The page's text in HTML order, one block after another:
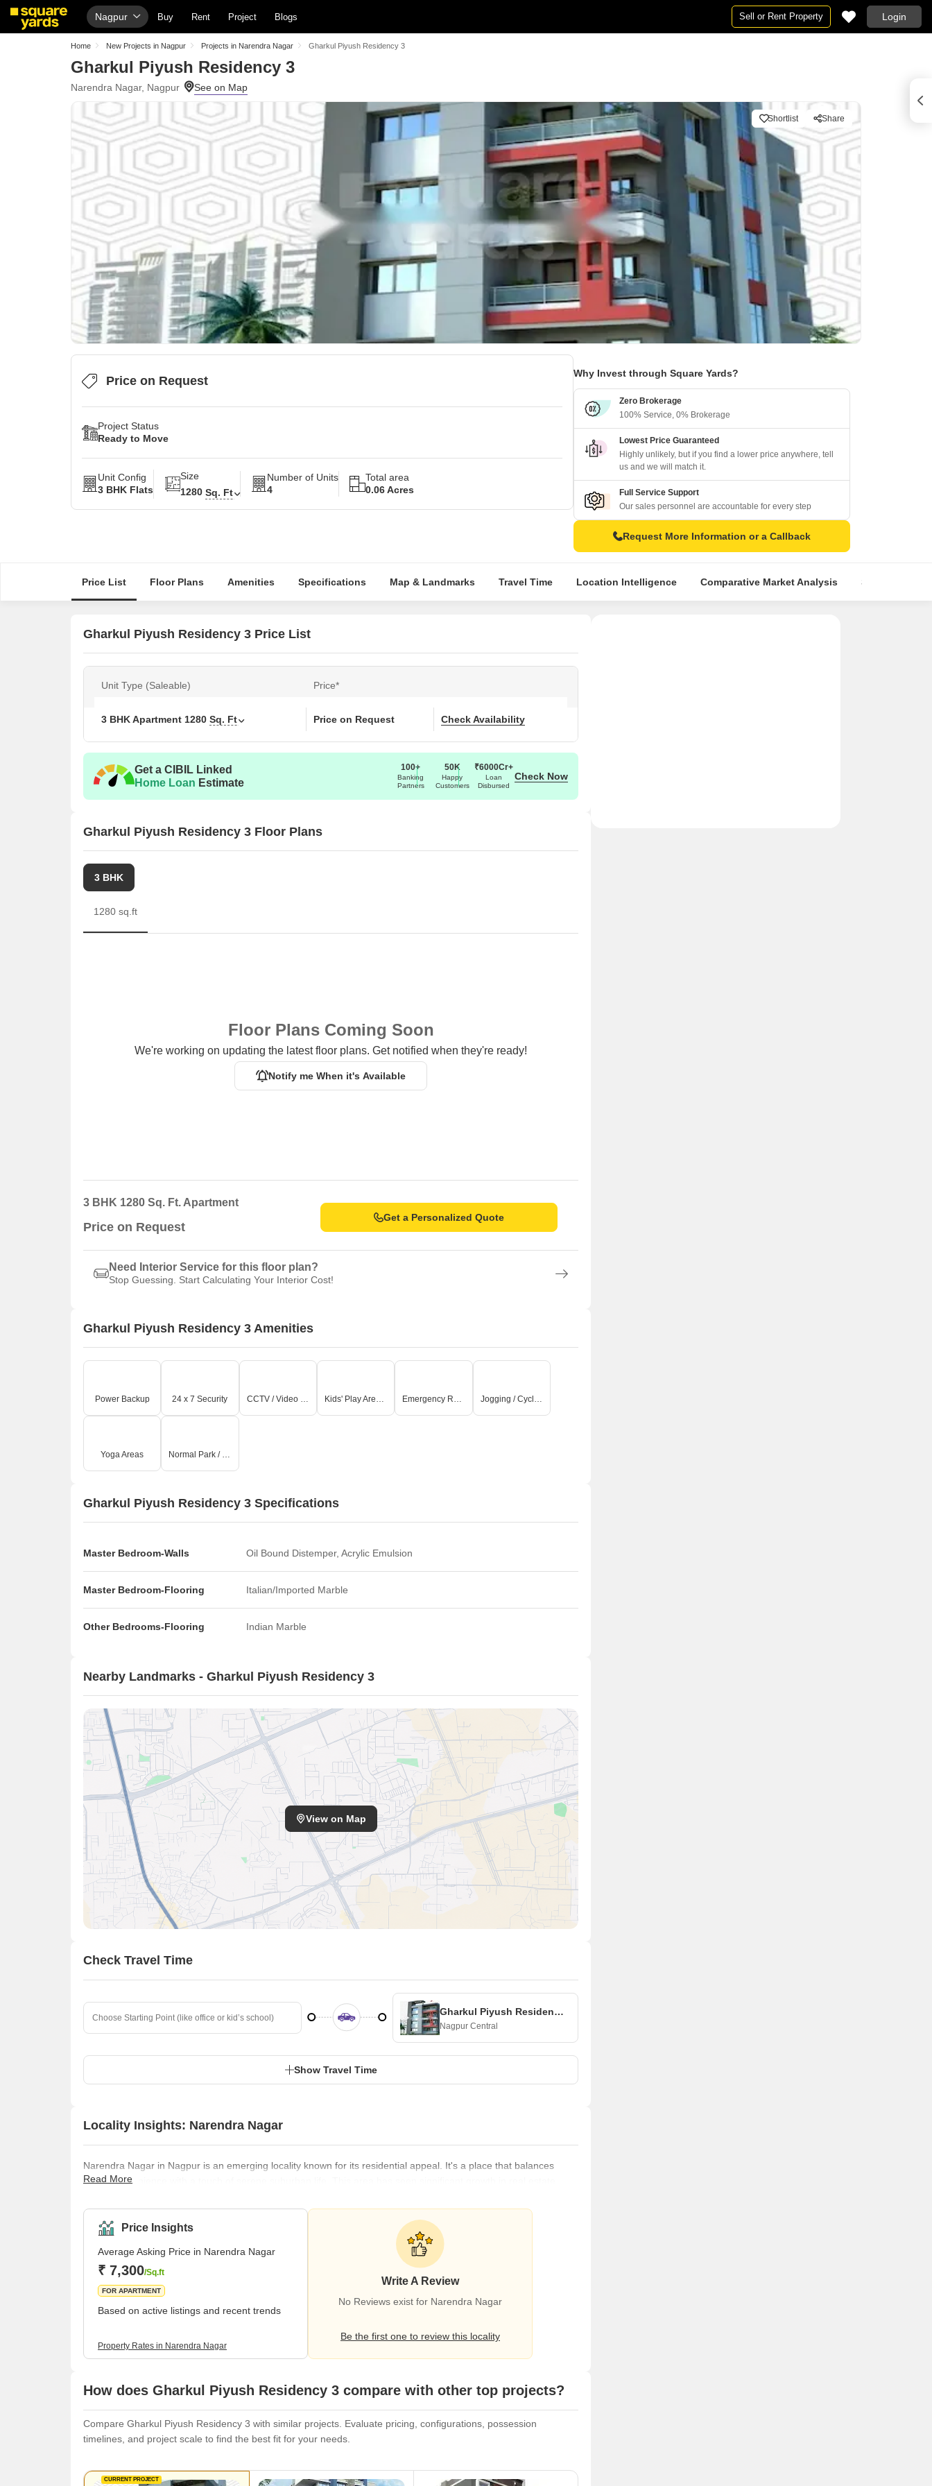
Nagpur Buy Rent Project Blogs Sell or Rent Property Login
Home New Projects in Nagpur Projects in Narendra Nagar Gharkul Piyush Residency 3
Gharkul Piyush Residency 3
Narendra Nagar, Nagpur
Shortlist Share
Price on Request
Project Status
Ready to Move
Unit Config
3 BHK Flats
Size
1280 Sq. Ft
Number of Units
4
Total area
0.06 Acres
Why Invest through Square Yards?
Zero Brokerage
100% Service, 0% Brokerage
Lowest Price Guaranteed
Highly unlikely, but if you find a lower price anywhere, tell
us and we will match it.
Full Service Support
Our sales personnel are accountable for every step
Request More Information or a Callback
Price List Floor Plans Amenities Specifications Map & Landmarks Travel Time Location Intelligence Comparative Market Analysis Similar
Gharkul Piyush Residency 3 Price List
Unit Type (Saleable) Price*
3 BHK Apartment 1280 Sq. Ft Price on Request Check Availability
Get a CIBIL Linked
Home Loan Estimate
100+
Banking
Partners
50K
Happy
Customers
₹6000Cr+
Loan
Disbursed
Check Now
Gharkul Piyush Residency 3 Floor Plans
3 BHK
1280 sq.ft
Floor Plans Coming Soon
We're working on updating the latest floor plans. Get notified when they're ready!
Notify me When it's Available
3 BHK 1280 Sq. Ft. Apartment
Price on Request
Get a Personalized Quote
Need Interior Service for this floor plan?
Stop Guessing. Start Calculating Your Interior Cost!
Gharkul Piyush Residency 3 Amenities
Power Backup 24 x 7 Security CCTV / Video Surveillance Kids' Play Areas / Sand Pits Emergency Rescue / Alarms Jogging / Cycle Track
Yoga Areas Normal Park / Central Green
Gharkul Piyush Residency 3 Specifications
Master Bedroom-Walls Oil Bound Distemper, Acrylic Emulsion
Master Bedroom-Flooring Italian/Imported Marble
Other Bedrooms-Flooring Indian Marble
Nearby Landmarks - Gharkul Piyush Residency 3
View on Map
Check Travel Time
Gharkul Piyush Residency 3
Nagpur Central
Show Travel Time
Locality Insights: Narendra Nagar
Narendra Nagar in Nagpur is an emerging locality known for its residential appeal. It's a place that balances
urban convenience with a touch of serene suburban life. This area has seen significant growth in real estate,
ensures that residents have easy access to essential amenities like shopping centers, schools, and healthcare
facilities.Transportation in Narendra
Read More
Price Insights
Average Asking Price in Narendra Nagar
₹ 7,300/Sq.ft
FOR APARTMENT
Based on active listings and recent trends
Property Rates in Narendra Nagar
Write A Review
No Reviews exist for Narendra Nagar
Be the first one to review this locality
How does Gharkul Piyush Residency 3 compare with other top projects?
Compare Gharkul Piyush Residency 3 with similar projects. Evaluate pricing, configurations, possession
timelines, and project scale to find the best fit for your needs.
CURRENT PROJECT